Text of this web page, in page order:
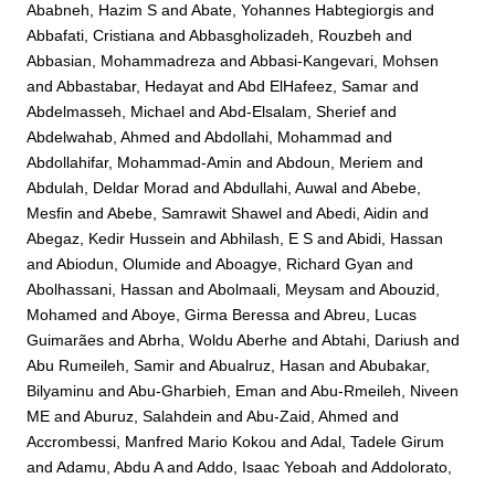
Ababneh, Hazim S andAbate, Yohannes Habtegiorgis and
Abbafati, Cristiana andAbbasgholizadeh, Rouzbeh and
Abbasian, Mohammadreza andAbbasi-Kangevari, Mohsen
andAbbastabar, Hedayat andAbd ElHafeez, Samar and
Abdelmasseh, Michael andAbd-Elsalam, Sherief and
Abdelwahab, Ahmed andAbdollahi, Mohammad and
Abdollahifar, Mohammad-Amin andAbdoun, Meriem and
Abdulah, Deldar Morad andAbdullahi, Auwal andAbebe,
Mesfin andAbebe, Samrawit Shawel andAbedi, Aidin and
Abegaz, Kedir Hussein andAbhilash, E S andAbidi, Hassan
andAbiodun, Olumide andAboagye, Richard Gyan and
Abolhassani, Hassan andAbolmaali, Meysam andAbouzid,
Mohamed andAboye, Girma Beressa andAbreu, Lucas
Guimarães andAbrha, Woldu Aberhe andAbtahi, Dariush and
Abu Rumeileh, Samir andAbualruz, Hasan andAbubakar,
Bilyaminu andAbu-Gharbieh, Eman andAbu-Rmeileh, Niveen
ME andAburuz, Salahdein andAbu-Zaid, Ahmed and
Accrombessi, Manfred Mario Kokou andAdal, Tadele Girum
andAdamu, Abdu AandAddo, Isaac Yeboah andAddolorato,